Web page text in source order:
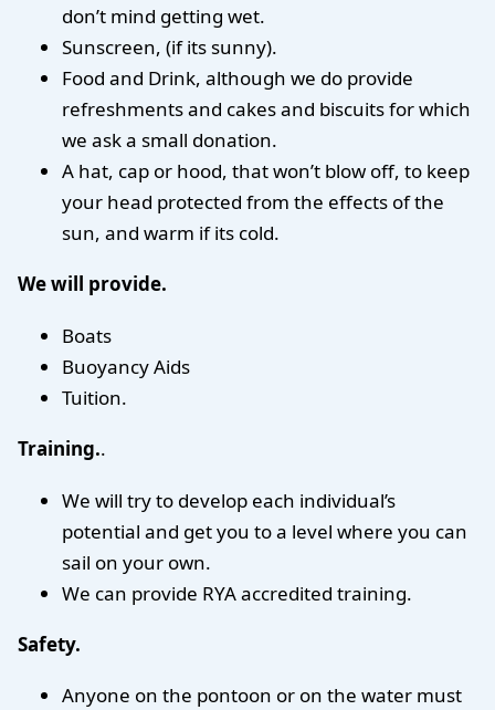
don’t mind getting wet.
Sunscreen, (if its sunny).
Food and Drink, although we do provide
refreshments and cakes and biscuits for which
we ask a small donation.
A hat, cap or hood, that won’t blow off, to keep
your head protected from the effects of the
sun, and warm if its cold.
We will provide.
Boats
Buoyancy Aids
Tuition.
Training..
We will try to develop each individual’s
potential and get you to a level where you can
sail on your own.
We can provide RYA accredited training.
Safety.
Anyone on the pontoon or on the water must